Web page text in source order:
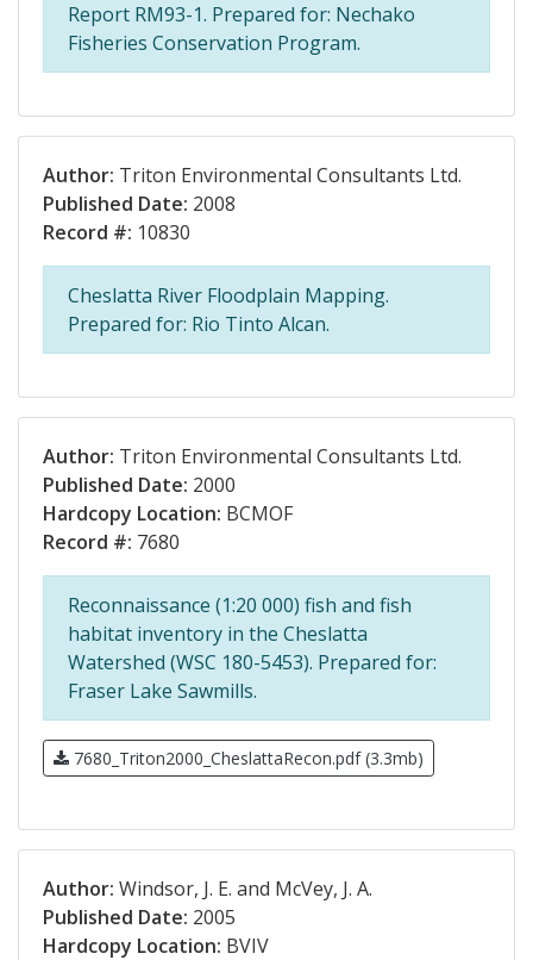
Report RM93-1. Prepared for: Nechako
Fisheries Conservation Program.
Author: Triton Environmental Consultants Ltd.
Published Date: 2008
Record #: 10830
Cheslatta River Floodplain Mapping.
Prepared for: Rio Tinto Alcan.
Author: Triton Environmental Consultants Ltd.
Published Date: 2000
Hardcopy Location: BCMOF
Record #: 7680
Reconnaissance (1:20 000) fish and fish
habitat inventory in the Cheslatta
Watershed (WSC 180-5453). Prepared for:
Fraser Lake Sawmills.
7680_Triton2000_CheslattaRecon.pdf (3.3mb)
Author: Windsor, J. E. and McVey, J. A.
Published Date: 2005
Hardcopy Location: BVIV